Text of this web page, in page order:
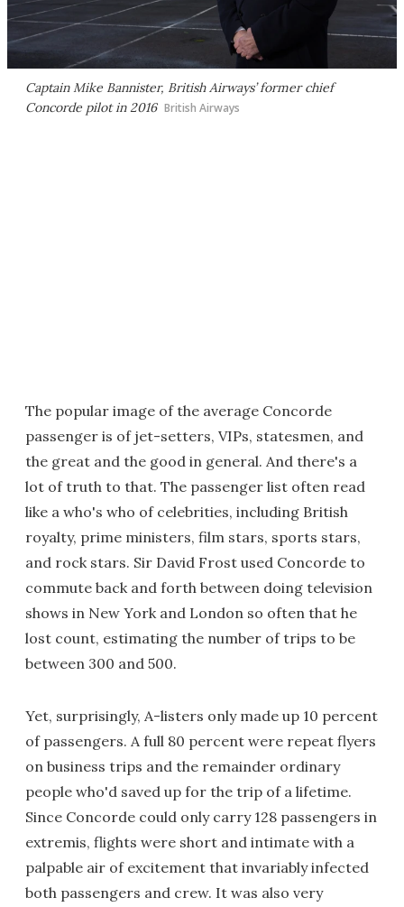
Captain Mike Bannister, British Airways’ former chief
Concorde pilot in 2016 British Airways
The popular image of the average Concorde
passenger is of jet-setters, VIPs, statesmen, and
the great and the good in general. And there's a
lot of truth to that. The passenger list often read
like a who's who of celebrities, including British
royalty, prime ministers, film stars, sports stars,
and rock stars. Sir David Frost used Concorde to
commute back and forth between doing television
shows in New York and London so often that he
lost count, estimating the number of trips to be
between 300 and 500.
Yet, surprisingly, A-listers only made up 10 percent
of passengers. A full 80 percent were repeat flyers
on business trips and the remainder ordinary
people who'd saved up for the trip of a lifetime.
Since Concorde could only carry 128 passengers in
extremis, flights were short and intimate with a
palpable air of excitement that invariably infected
both passengers and crew. It was also very